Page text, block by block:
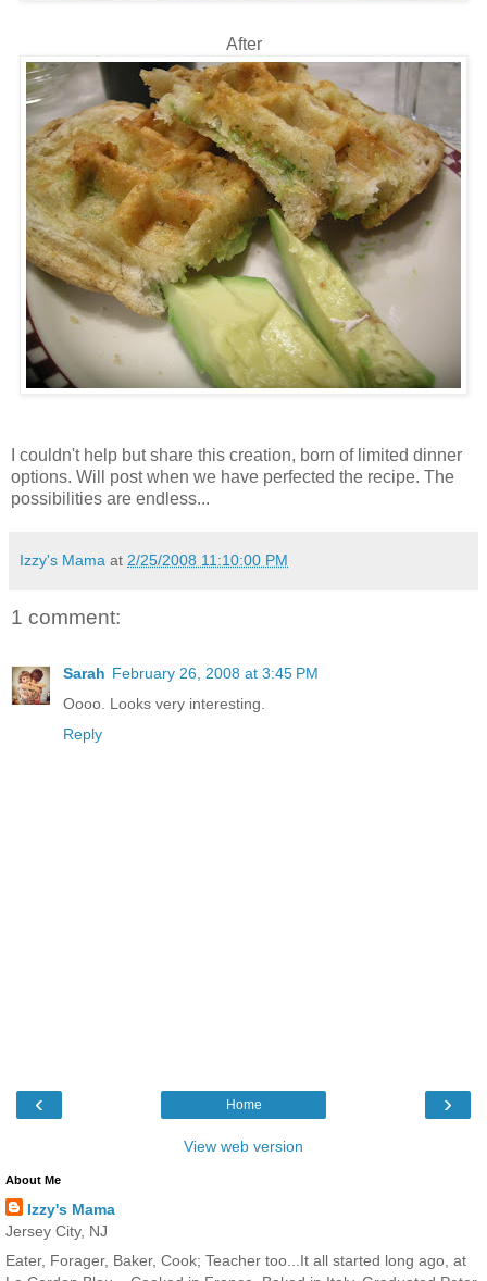
After
I couldn't help but share this creation, born of limited dinner
options. Will post when we have perfected the recipe. The
possibilities are endless...
Izzy's Mama at 2/25/2008 11:10:00 PM
1 comment:
Sarah February 26, 2008 at 3:45 PM
Oooo. Looks very interesting.
Reply
‹ ›
Home
View web version
About Me
Izzy's Mama
Jersey City, NJ
Eater, Forager, Baker, Cook; Teacher too...It all started long ago, at